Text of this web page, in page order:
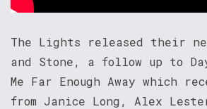
The Lights released their
and Stone, a follow up to
Me Far Enough Away which
from Janice Long, Alex